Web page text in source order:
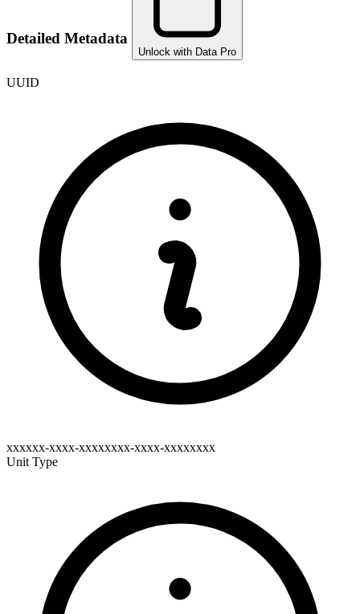
Detailed Metadata
Unlock with Data Pro
UUID
xxxxxx-xxxx-xxxxxxxx-xxxx-xxxxxxxx
Unit Type